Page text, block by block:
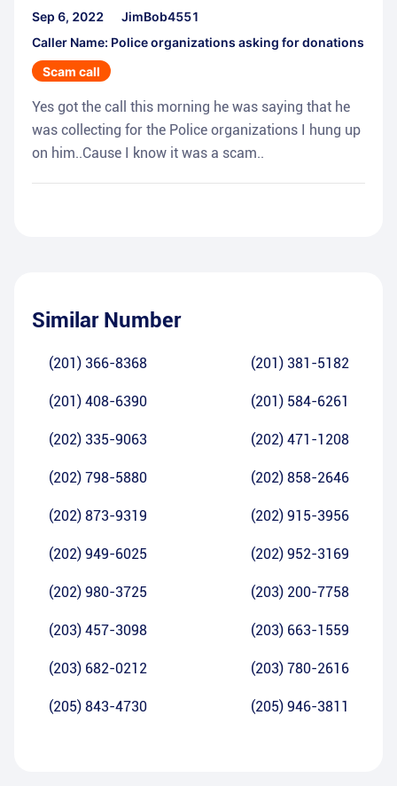
Sep 6, 2022
JimBob4551
Caller Name: Police organizations asking for donations
Scam call
Yes got the call this morning he was saying that he
was collecting for the Police organizations I hung up
on him..Cause I know it was a scam..
Similar Number
(201) 366-8368 (201) 381-5182
(201) 408-6390 (201) 584-6261
(202) 335-9063 (202) 471-1208
(202) 798-5880 (202) 858-2646
(202) 873-9319 (202) 915-3956
(202) 949-6025 (202) 952-3169
(202) 980-3725 (203) 200-7758
(203) 457-3098 (203) 663-1559
(203) 682-0212 (203) 780-2616
(205) 843-4730 (205) 946-3811